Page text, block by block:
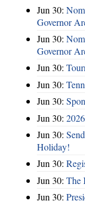
Jun 30:
Governor
Jun 30:
Governor
Jun 30:
Jun 30:
Jun 30:
Jun 30:
Jun 30:
Holiday!
Jun 30:
Jun 30: The
Jun 30: